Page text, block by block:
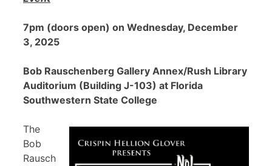
7pm (doors open) on Wednesday, December
3, 2025
Bob Rauschenberg Gallery Annex/Rush Library
Auditorium (Building J-103) at Florida
Southwestern State College
The
Bob
Rausch